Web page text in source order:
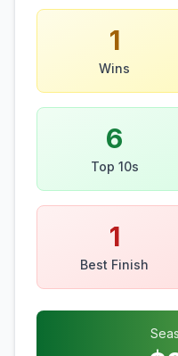
1
Wins
6
Top 10s
1
Best Finish